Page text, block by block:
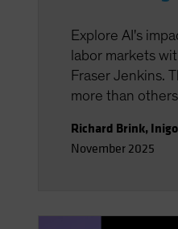
Explore AI's
labor markets
Fraser Jenkins.
more than
implications
also gain insight
outcomes.
Richard Brink,
November 2025